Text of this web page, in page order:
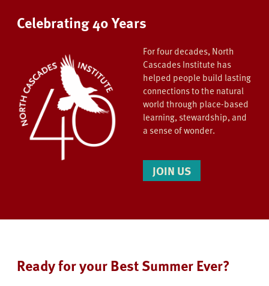
Celebrating 40 Years
For four decades, North
Cascades Institute has
helped people build lasting
connections to the natural
world through place-based
learning, stewardship, and
a sense of wonder.
JOIN US
Ready for your Best Summer Ever?